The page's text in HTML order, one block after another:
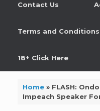
Contact Us
Terms and Conditions
18+ Click Here
Home» FLASH:
Impeach Speaker